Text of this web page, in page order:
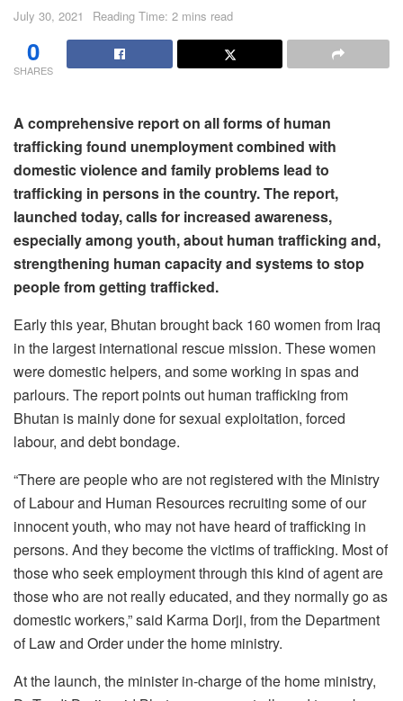
July 30, 2021 Reading Time: 2 mins read
0
SHARES
A comprehensive report on all forms of human
trafficking found unemployment combined with
domestic violence and family problems lead to
trafficking in persons in the country. The report,
launched today, calls for increased awareness,
especially among youth, about human trafficking and,
strengthening human capacity and systems to stop
people from getting trafficked.
Early this year, Bhutan brought back 160 women from Iraq
in the largest international rescue mission. These women
were domestic helpers, and some working in spas and
parlours. The report points out human trafficking from
Bhutan is mainly done for sexual exploitation, forced
labour, and debt bondage.
“There are people who are not registered with the Ministry
of Labour and Human Resources recruiting some of our
innocent youth, who may not have heard of trafficking in
persons. And they become the victims of trafficking. Most of
those who seek employment through this kind of agent are
those who are not really educated, and they normally go as
domestic workers,” said Karma Dorji, from the Department
of Law and Order under the home ministry.
At the launch, the minister in-charge of the home ministry,